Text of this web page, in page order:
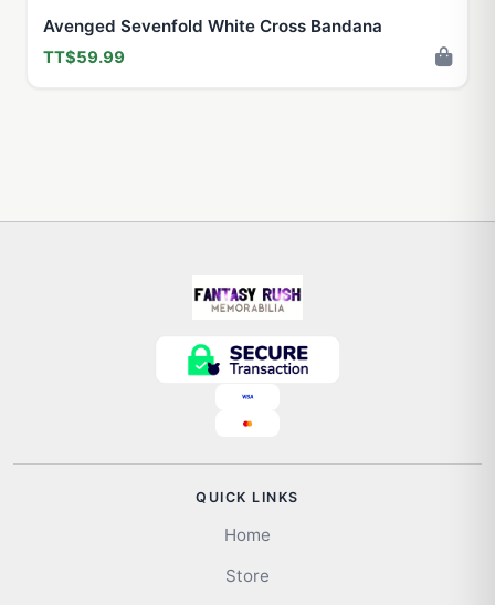
Avenged Sevenfold White Cross Bandana
TT$59.99
QUICK LINKS
Home
Store